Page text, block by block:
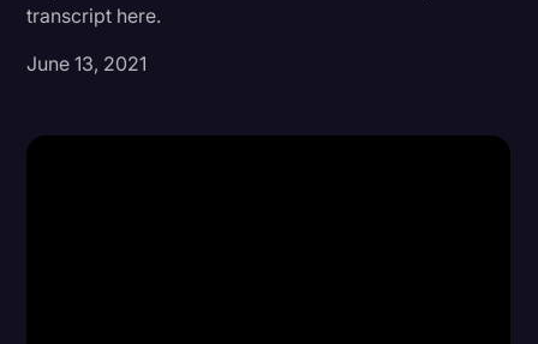
Holidays
Interviews
transcript here.
June 13, 2021